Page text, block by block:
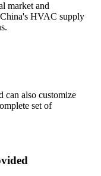
market and
HVAC supply
can also customize
set of